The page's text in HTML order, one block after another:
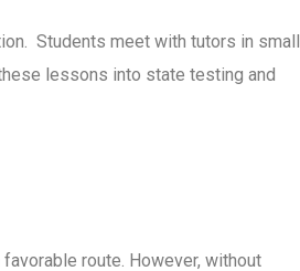
Students meet with tutors in small
lessons into state testing and
route. However, without